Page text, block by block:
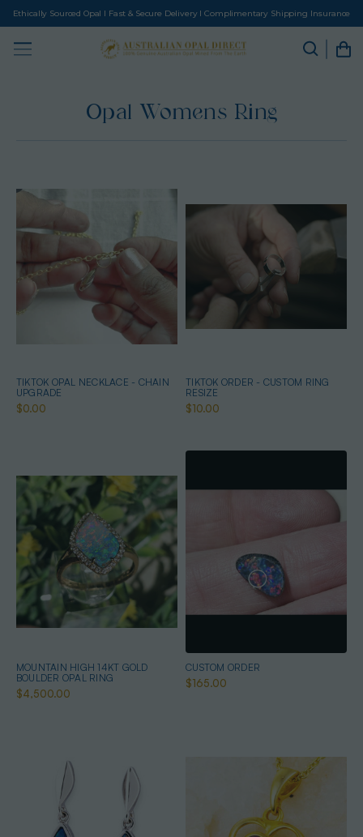
Ethically Sourced Opal I Fast & Secure Delivery I Complimentary Shipping Insurance
Opal Womens Ring
TIKTOK OPAL NECKLACE - CHAIN
UPGRADE
$0.00
TIKTOK ORDER - CUSTOM RING
RESIZE
$10.00
MOUNTAIN HIGH 14KT GOLD
BOULDER OPAL RING
$4,500.00
CUSTOM ORDER
$165.00